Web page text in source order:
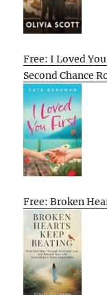
Free: I Loved
Second Chance
Free: Broken